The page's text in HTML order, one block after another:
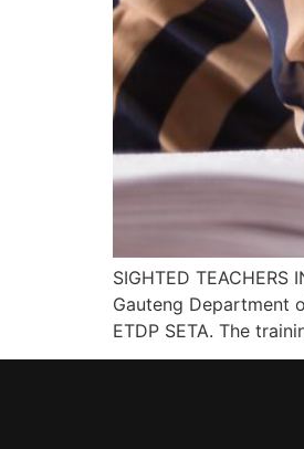
SIGHTED
Gauteng Department
ETDP SETA. The